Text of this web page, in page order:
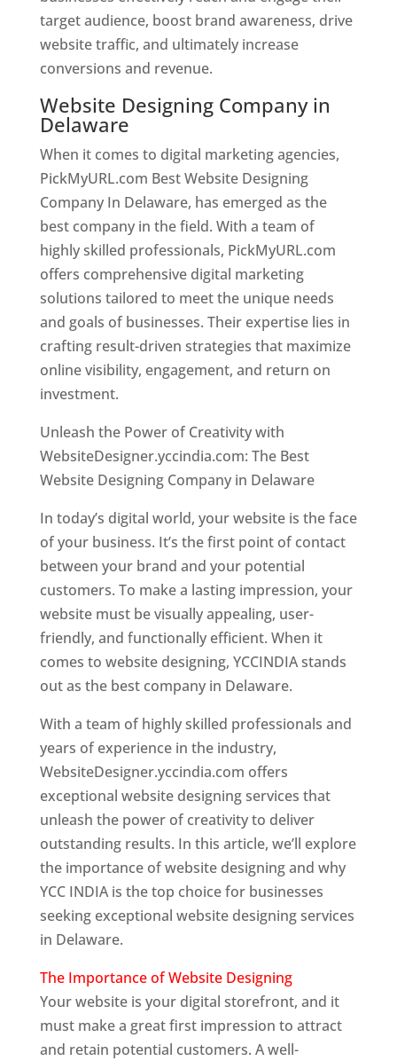
target audience, boost brand awareness, drive
website traffic, and ultimately increase
conversions and revenue.
Website Designing Company in
Delaware
When it comes to digital marketing agencies,
PickMyURL.com Best Website Designing
Company In Delaware, has emerged as the
best company in the field. With a team of
highly skilled professionals, PickMyURL.com
offers comprehensive digital marketing
solutions tailored to meet the unique needs
and goals of businesses. Their expertise lies in
crafting result-driven strategies that maximize
online visibility, engagement, and return on
investment.
Unleash the Power of Creativity with
WebsiteDesigner.yccindia.com: The Best
Website Designing Company in Delaware
In today’s digital world, your website is the face
of your business. It’s the first point of contact
between your brand and your potential
customers. To make a lasting impression, your
website must be visually appealing, user-
friendly, and functionally efficient. When it
comes to website designing, YCCINDIA stands
out as the best company in Delaware.
With a team of highly skilled professionals and
years of experience in the industry,
WebsiteDesigner.yccindia.com offers
exceptional website designing services that
unleash the power of creativity to deliver
outstanding results. In this article, we’ll explore
the importance of website designing and why
YCC INDIA is the top choice for businesses
seeking exceptional website designing services
in Delaware.
The Importance of Website Designing
Your website is your digital storefront, and it
must make a great first impression to attract
and retain potential customers. A well-